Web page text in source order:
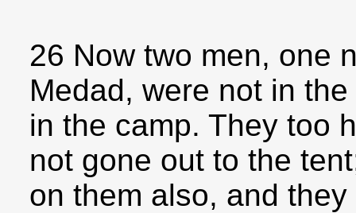
26 Now two men, one
Medad, were not in
in the camp. They too
not gone out to the
on them also, and